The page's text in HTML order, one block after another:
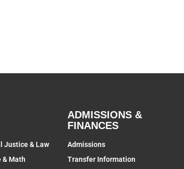
Justice & Law
& Math
ADMISSIONS &
FINANCES
Admissions
Transfer Information